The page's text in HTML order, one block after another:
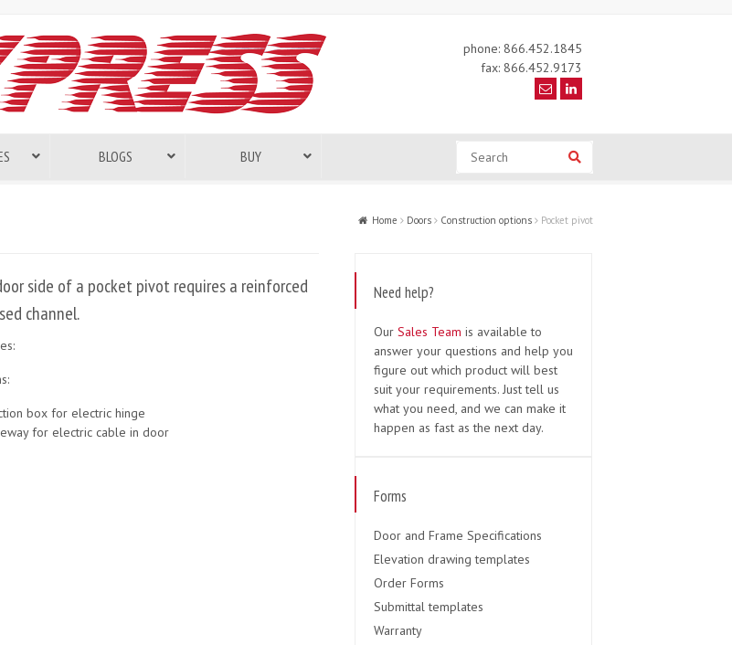
phone: 866.452.1845
fax: 866.452.9173
BLOGS BUY
Home Doors Construction options Pocket pivot
side of a pocket pivot requires a reinforced
channel.
box for electric hinge
for electric cable in door
Need help?
Our Sales Team is available to
answer your questions and help you
figure out which product will best
suit your requirements. Just tell us
what you need, and we can make it
happen as fast as the next day.
Forms
Door and Frame Specifications
Elevation drawing templates
Order Forms
Submittal templates
Warranty